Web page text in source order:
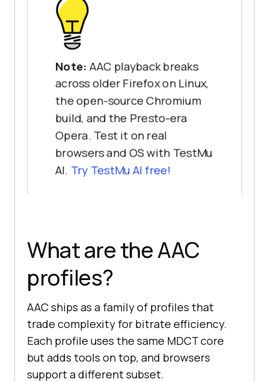
Note: AAC playback breaks
across older Firefox on Linux,
the open-source Chromium
build, and the Presto-era
Opera. Test it on real
browsers and OS with TestMu
AI. Try TestMu AI free!
What are the AAC
profiles?
AAC ships as a family of profiles that
trade complexity for bitrate efficiency.
Each profile uses the same MDCT core
but adds tools on top, and browsers
support a different subset.